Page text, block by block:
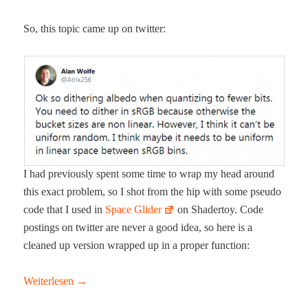
So, this top­ic came up on twitter:
I had pre­vi­ous­ly spent some time to wrap my head around
this exact prob­lem, so I shot from the hip with some pseu­do
code that I used in Space Glid­er
on Shader­toy. Code
post­ings on twit­ter are nev­er a good idea, so here is a
cleaned up ver­sion wrapped up in a prop­er function:
Weit­er­lesen →